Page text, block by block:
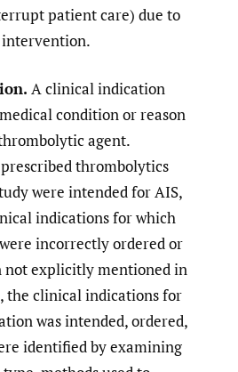
patient care) due to
A clinical indication
condition or reason
agent.
thrombolytics
were intended for AIS,
indications for which
incorrectly ordered or
not explicitly mentioned in
the clinical indications for
was intended, ordered,
identified by examining